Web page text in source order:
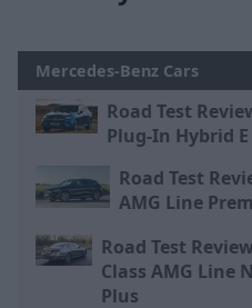
Mercedes-Benz Cars
Road Test
Plug-In Hybrid E
Road Test
AMG Line
Road Test
Class AMG Line
Plus